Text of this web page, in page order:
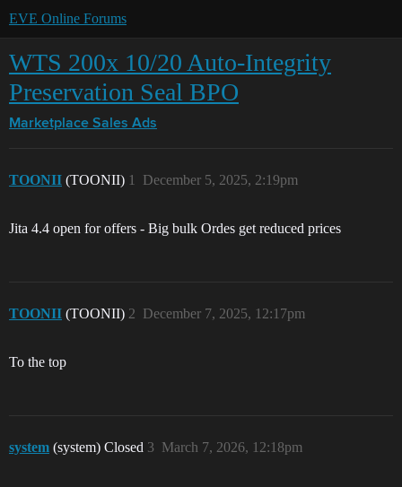
EVE Online Forums
WTS 200x 10/20 Auto-Integrity
Preservation Seal BPO
Marketplace Sales Ads
TOONII (TOONII) December 5, 2025, 2:19pm
1
Jita 4.4 open for offers - Big bulk Ordes get reduced prices
TOONII (TOONII) December 7, 2025, 12:17pm
2
To the top
system (system) Closed March 7, 2026, 12:18pm
3